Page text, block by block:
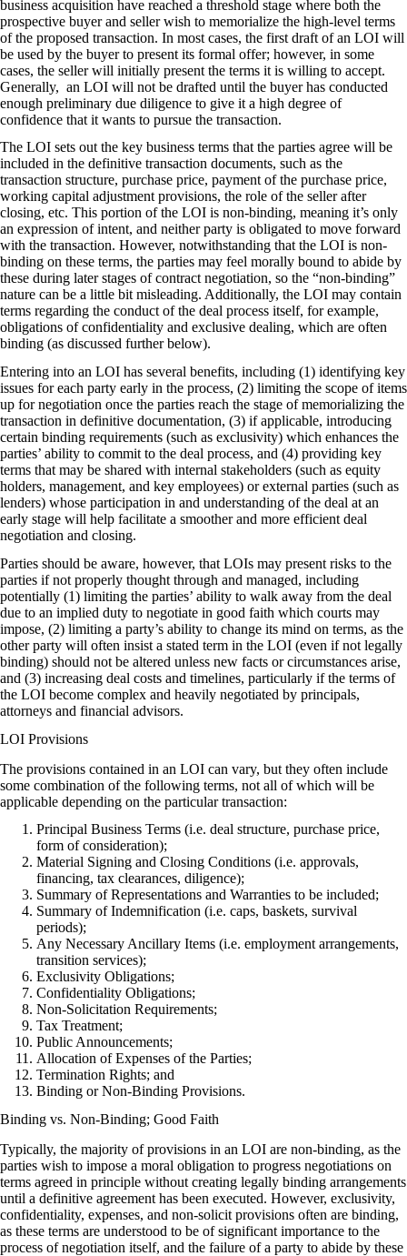
business acquisition have reached a threshold stage where both the
prospective buyer and seller wish to memorialize the high-level terms
of the proposed transaction. In most cases, the first draft of an LOI will
be used by the buyer to present its formal offer; however, in some
cases, the seller will initially present the terms it is willing to accept.
Generally, an LOI will not be drafted until the buyer has conducted
enough preliminary due diligence to give it a high degree of
confidence that it wants to pursue the transaction.
The LOI sets out the key business terms that the parties agree will be
included in the definitive transaction documents, such as the
transaction structure, purchase price, payment of the purchase price,
working capital adjustment provisions, the role of the seller after
closing, etc. This portion of the LOI is non-binding, meaning it’s only
an expression of intent, and neither party is obligated to move forward
with the transaction. However, notwithstanding that the LOI is non-
binding on these terms, the parties may feel morally bound to abide by
these during later stages of contract negotiation, so the “non-binding”
nature can be a little bit misleading. Additionally, the LOI may contain
terms regarding the conduct of the deal process itself, for example,
obligations of confidentiality and exclusive dealing, which are often
binding (as discussed further below).
Entering into an LOI has several benefits, including (1) identifying key
issues for each party early in the process, (2) limiting the scope of items
up for negotiation once the parties reach the stage of memorializing the
transaction in definitive documentation, (3) if applicable, introducing
certain binding requirements (such as exclusivity) which enhances the
parties’ ability to commit to the deal process, and (4) providing key
terms that may be shared with internal stakeholders (such as equity
holders, management, and key employees) or external parties (such as
lenders) whose participation in and understanding of the deal at an
early stage will help facilitate a smoother and more efficient deal
negotiation and closing.
Parties should be aware, however, that LOIs may present risks to the
parties if not properly thought through and managed, including
potentially (1) limiting the parties’ ability to walk away from the deal
due to an implied duty to negotiate in good faith which courts may
impose, (2) limiting a party’s ability to change its mind on terms, as the
other party will often insist a stated term in the LOI (even if not legally
binding) should not be altered unless new facts or circumstances arise,
and (3) increasing deal costs and timelines, particularly if the terms of
the LOI become complex and heavily negotiated by principals,
attorneys and financial advisors.
LOI Provisions
The provisions contained in an LOI can vary, but they often include
some combination of the following terms, not all of which will be
applicable depending on the particular transaction:
Principal Business Terms (i.e. deal structure, purchase price,
form of consideration);
Material Signing and Closing Conditions (i.e. approvals,
financing, tax clearances, diligence);
Summary of Representations and Warranties to be included;
Summary of Indemnification (i.e. caps, baskets, survival
periods);
Any Necessary Ancillary Items (i.e. employment arrangements,
transition services);
Exclusivity Obligations;
Confidentiality Obligations;
Non-Solicitation Requirements;
Tax Treatment;
Public Announcements;
Allocation of Expenses of the Parties;
Termination Rights; and
Binding or Non-Binding Provisions.
Binding vs. Non-Binding; Good Faith
Typically, the majority of provisions in an LOI are non-binding, as the
parties wish to impose a moral obligation to progress negotiations on
terms agreed in principle without creating legally binding arrangements
until a definitive agreement has been executed. However, exclusivity,
confidentiality, expenses, and non-solicit provisions often are binding,
as these terms are understood to be of significant importance to the
process of negotiation itself, and the failure of a party to abide by these